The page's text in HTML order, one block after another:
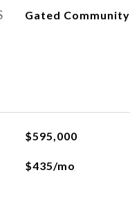
Gated Community
$595,000
$435/mo